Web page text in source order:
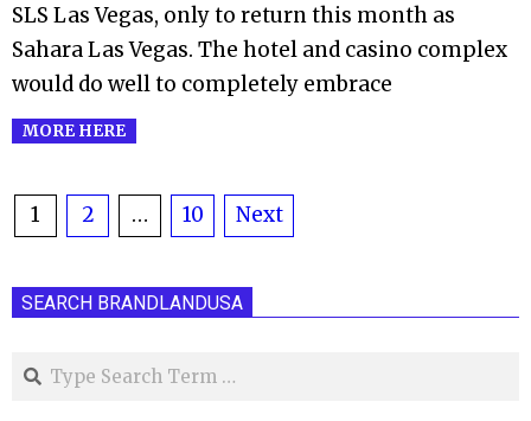
SLS Las Vegas, only to return this month as
Sahara Las Vegas. The hotel and casino complex
would do well to completely embrace
MORE HERE
Posts
1 2 … 10 Next
SEARCH BRANDLANDUSA
Search